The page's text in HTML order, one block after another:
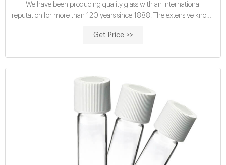
We have been producing quality glass with an international
reputation for more than 120 years since 1888. The extensive know-
raw materials to finished products are our valuable assets. We can
Get Price >>